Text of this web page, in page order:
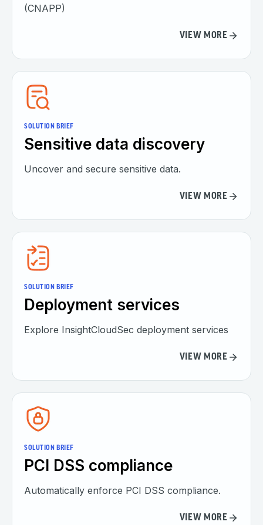
(CNAPP)
VIEW MORE
SOLUTION BRIEF
Sensitive data discovery
Uncover and secure sensitive data.
VIEW MORE
SOLUTION BRIEF
Deployment services
Explore InsightCloudSec deployment services
VIEW MORE
SOLUTION BRIEF
PCI DSS compliance
Automatically enforce PCI DSS compliance.
VIEW MORE